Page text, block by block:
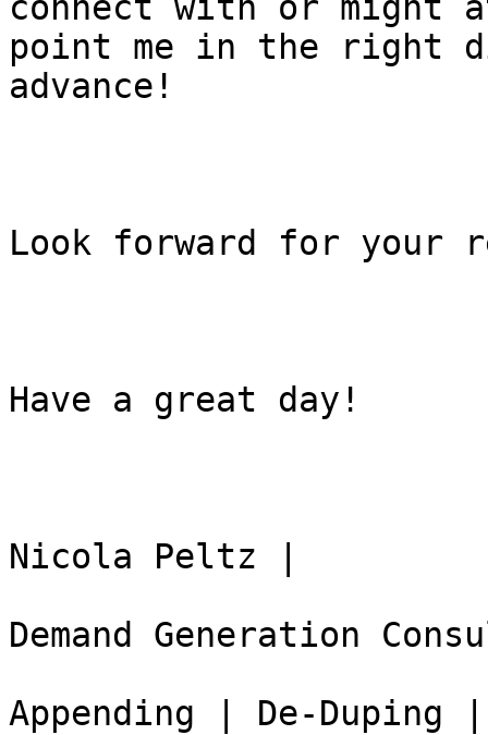
connect with or might
point me in the right
advance!
Look forward for your
Have a great day!
Nicola Peltz |
Demand Generation
Appending | De-Duping